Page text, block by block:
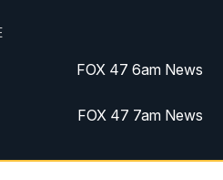
FOX 47 6am News
FOX 47 7am News
Replay: FOX 47 7am News